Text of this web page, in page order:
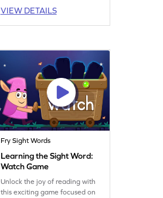
without visual cues, making
reading more intuitive and fun.
interactive play. Start the
adventure today!
VIEW DETAILS
Fry Sight Words
Learning the Sight Word:
Watch Game
Unlock the joy of reading with
this exciting game focused on